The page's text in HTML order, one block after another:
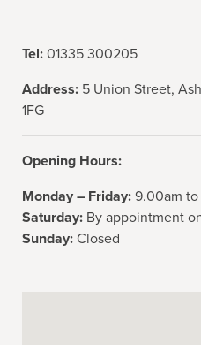
Tel: 01335 300205
Address: 5 Union Street,
1FG
Opening Hours:
Monday – Friday: 9.00am
Saturday: By appointment
Sunday: Closed